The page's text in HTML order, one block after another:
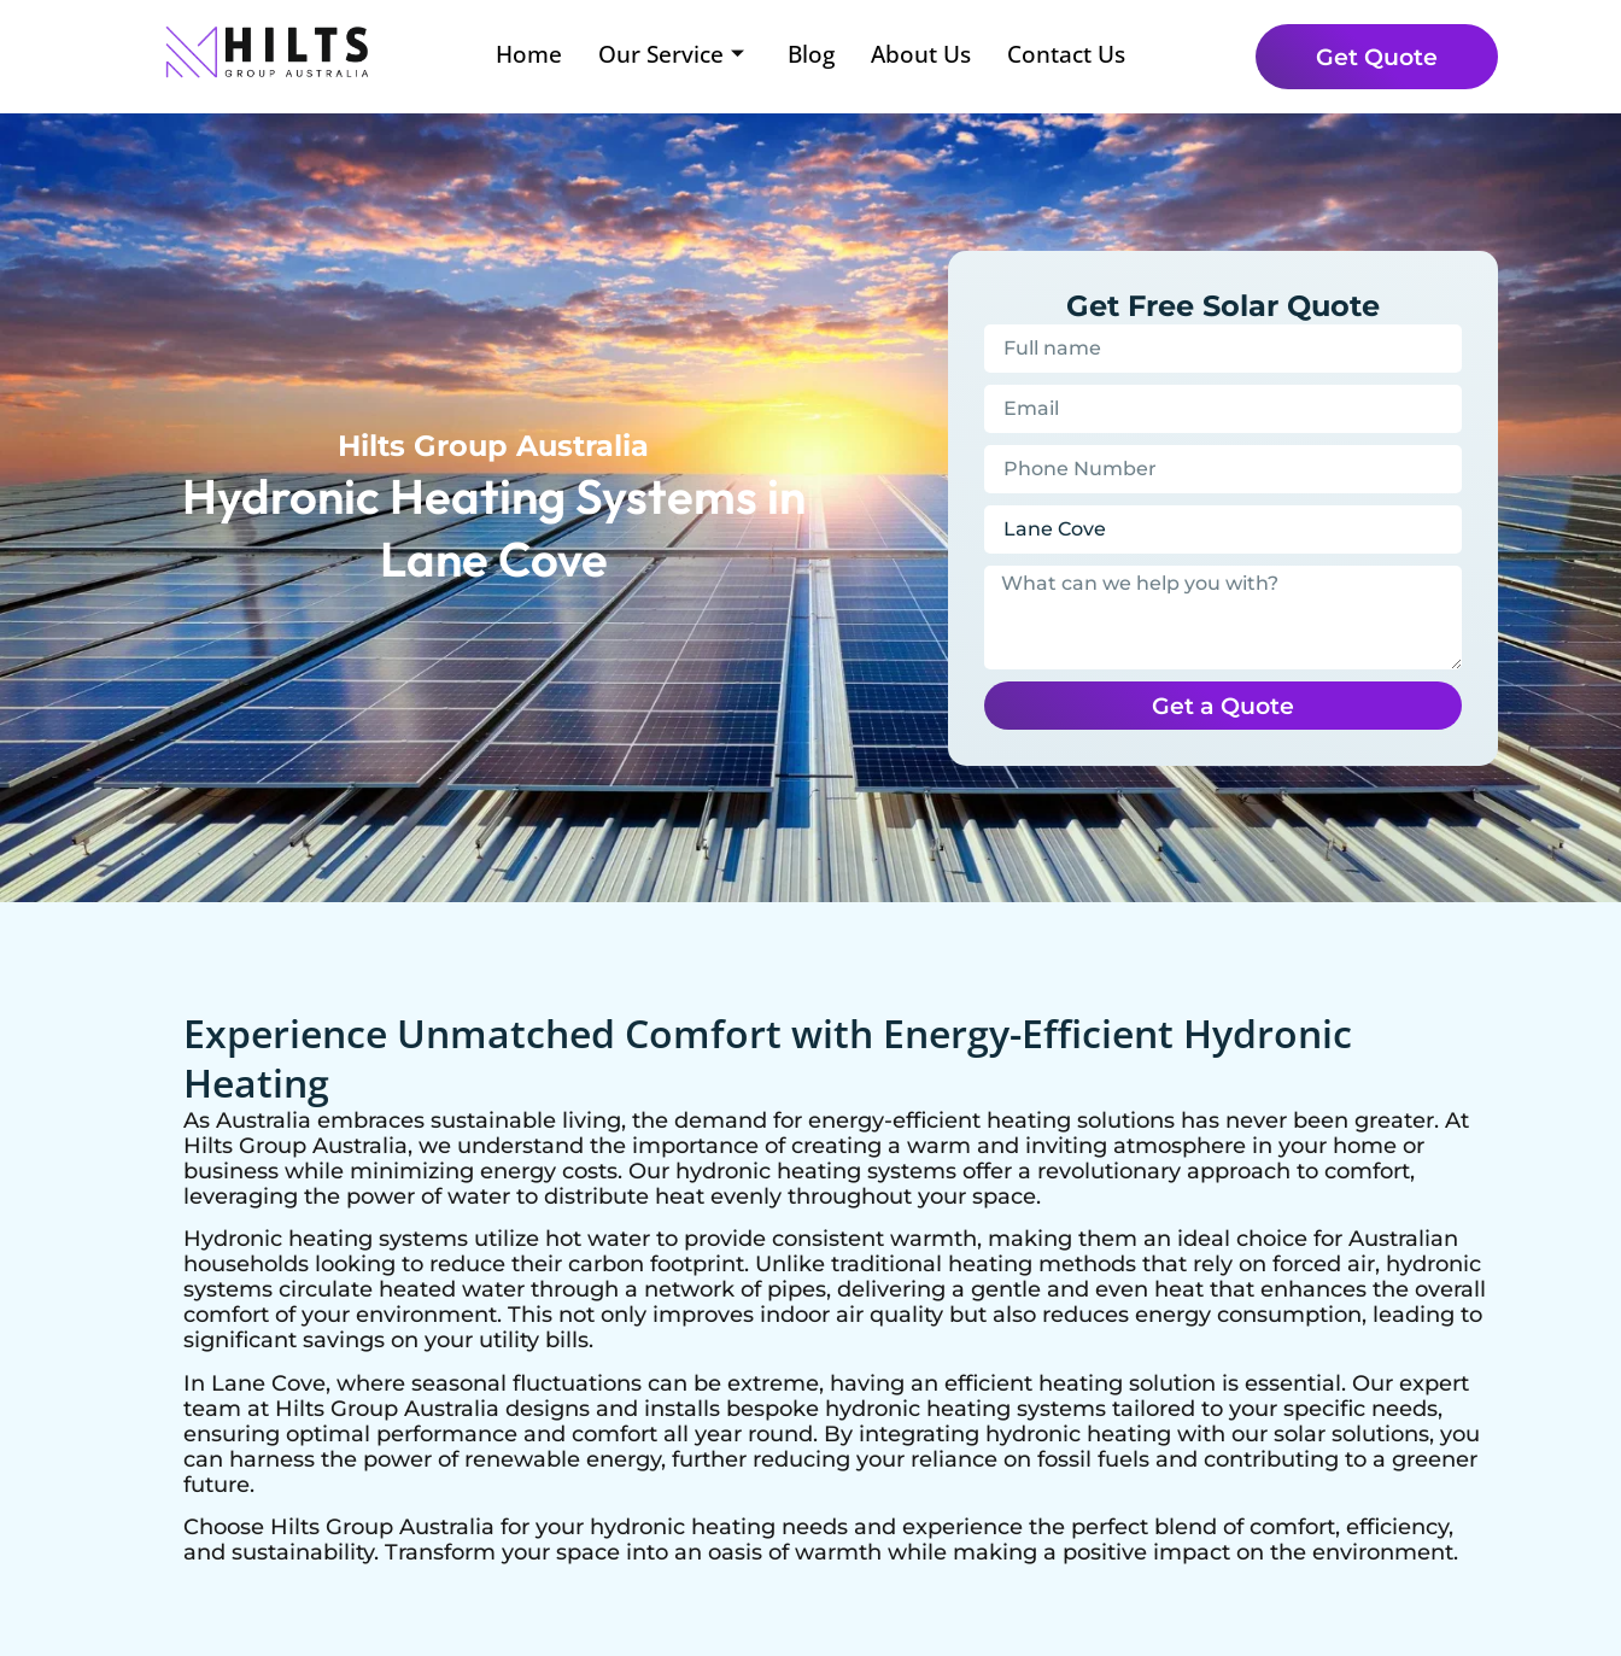
Home Our Service Blog About Us Contact Us Get Quote
Hilts Group Australia
Hydronic Heating Systems in
Lane Cove
Get Free Solar Quote
Get a Quote
Experience Unmatched Comfort with Energy-Efficient Hydronic
Heating
As Australia embraces sustainable living, the demand for energy-efficient heating solutions has never been greater. At
Hilts Group Australia, we understand the importance of creating a warm and inviting atmosphere in your home or
business while minimizing energy costs. Our hydronic heating systems offer a revolutionary approach to comfort,
leveraging the power of water to distribute heat evenly throughout your space.
Hydronic heating systems utilize hot water to provide consistent warmth, making them an ideal choice for Australian
households looking to reduce their carbon footprint. Unlike traditional heating methods that rely on forced air, hydronic
systems circulate heated water through a network of pipes, delivering a gentle and even heat that enhances the overall
comfort of your environment. This not only improves indoor air quality but also reduces energy consumption, leading to
significant savings on your utility bills.
In Lane Cove, where seasonal fluctuations can be extreme, having an efficient heating solution is essential. Our expert
team at Hilts Group Australia designs and installs bespoke hydronic heating systems tailored to your specific needs,
ensuring optimal performance and comfort all year round. By integrating hydronic heating with our solar solutions, you
can harness the power of renewable energy, further reducing your reliance on fossil fuels and contributing to a greener
future.
Choose Hilts Group Australia for your hydronic heating needs and experience the perfect blend of comfort, efficiency,
and sustainability. Transform your space into an oasis of warmth while making a positive impact on the environment.